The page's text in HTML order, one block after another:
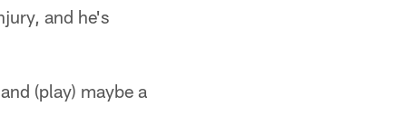
and he's
(play) maybe a